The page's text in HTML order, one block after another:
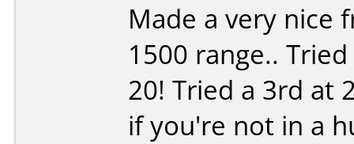
Made a very nice
1500 range..
20! Tried a 3rd at
if you're not in a